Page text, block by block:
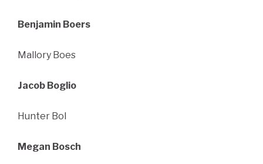
Benjamin Boers
Mallory Boes
Jacob Boglio
Hunter Bol
Megan Bosch